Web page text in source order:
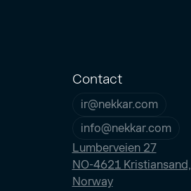
Contact
ir@nekkar.com
info@nekkar.com
Lumberveien 27
NO-4621 Kristiansand,
Norway